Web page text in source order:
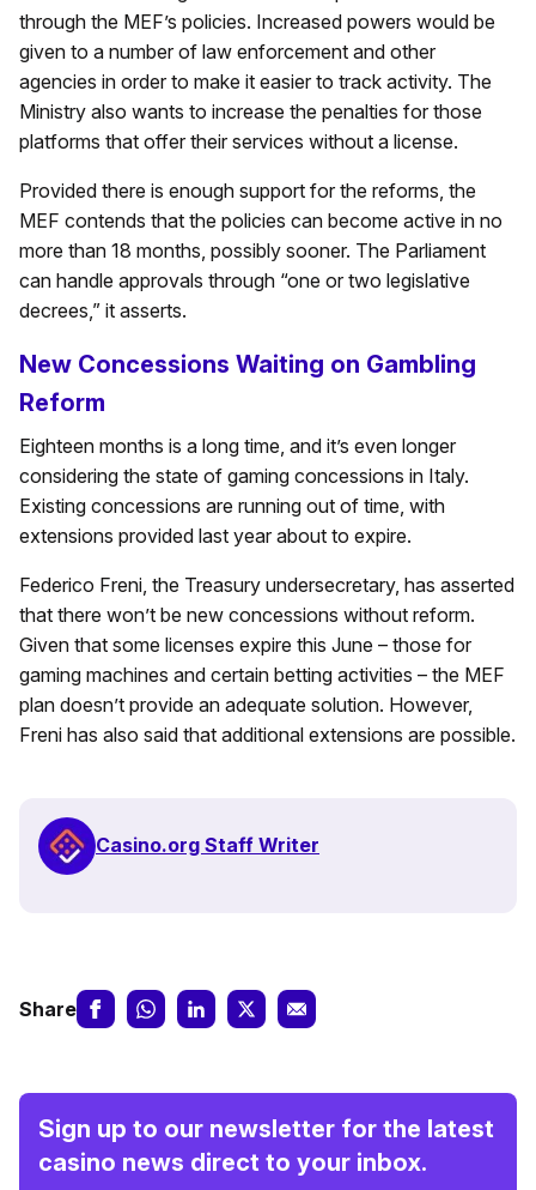
through the MEF’s policies. Increased powers would be
given to a number of law enforcement and other
agencies in order to make it easier to track activity. The
Ministry also wants to increase the penalties for those
platforms that offer their services without a license.
Provided there is enough support for the reforms, the
MEF contends that the policies can become active in no
more than 18 months, possibly sooner. The Parliament
can handle approvals through “one or two legislative
decrees,” it asserts.
New Concessions Waiting on Gambling
Reform
Eighteen months is a long time, and it’s even longer
considering the state of gaming concessions in Italy.
Existing concessions are running out of time, with
extensions provided last year about to expire.
Federico Freni, the Treasury undersecretary, has asserted
that there won’t be new concessions without reform.
Given that some licenses expire this June – those for
gaming machines and certain betting activities – the MEF
plan doesn’t provide an adequate solution. However,
Freni has also said that additional extensions are possible.
Casino.org Staff Writer
Share
Sign up to our newsletter for the latest
casino news direct to your inbox.